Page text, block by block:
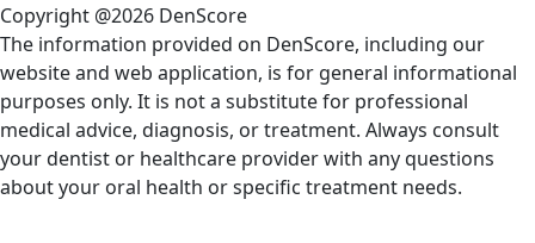
Copyright @2026 DenScore
The information provided on DenScore, including our
website and web application, is for general informational
purposes only. It is not a substitute for professional
medical advice, diagnosis, or treatment. Always consult
your dentist or healthcare provider with any questions
about your oral health or specific treatment needs.